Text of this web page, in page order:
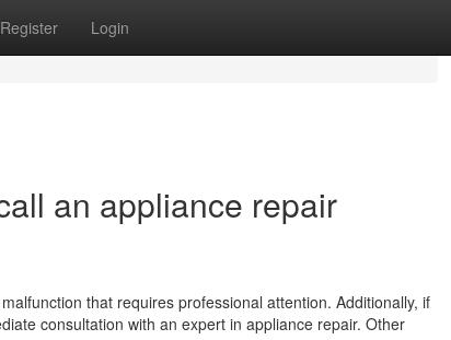
Register Login
an appliance repair
that requires professional attention. Additionally, if
consultation with an expert in appliance repair. Other